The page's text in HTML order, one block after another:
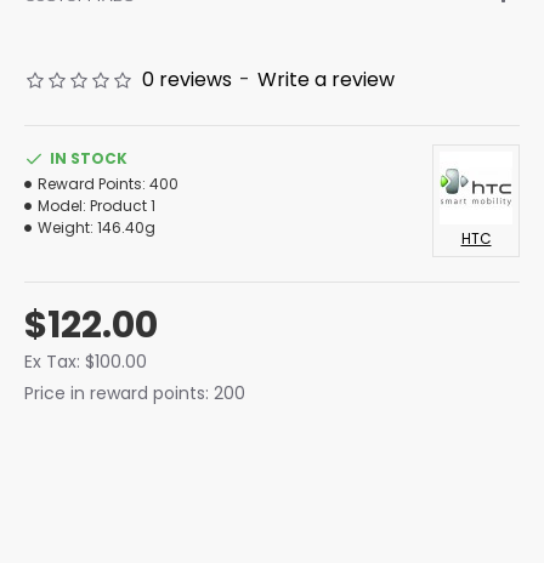
0 reviews - Write a review
$122.00
Ex Tax: $100.00
Price in reward points: 200
IN STOCK
Reward Points: 400
Model: Product 1
Weight: 146.40g
HTC